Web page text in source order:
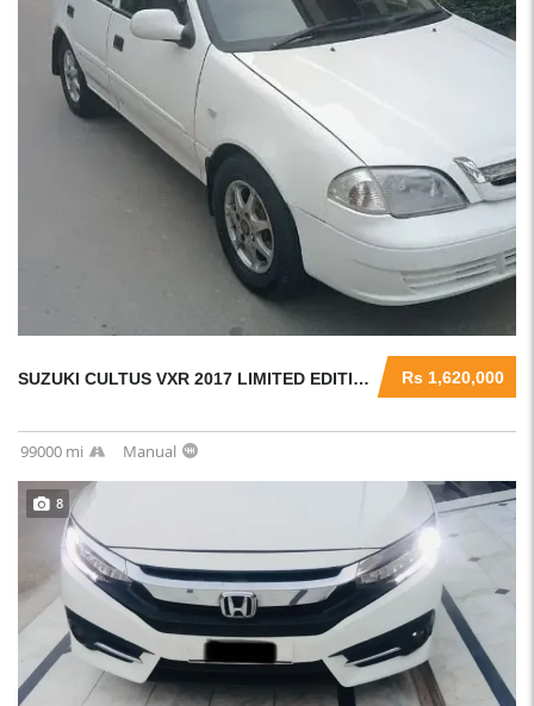
Rs 1,620,000
SUZUKI CULTUS VXR 2017 LIMITED EDITION ORIGINAL CONDITION CAR
99000 mi Manual
8